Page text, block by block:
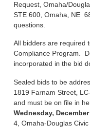
Request, Omaha/
STE 600, Omaha, NE
questions.
All bidders are required
Compliance Program.
incorporated in the bid
Sealed bids to be
1819 Farnam Street,
and must be on file in
Wednesday, December
4, Omaha-Douglas